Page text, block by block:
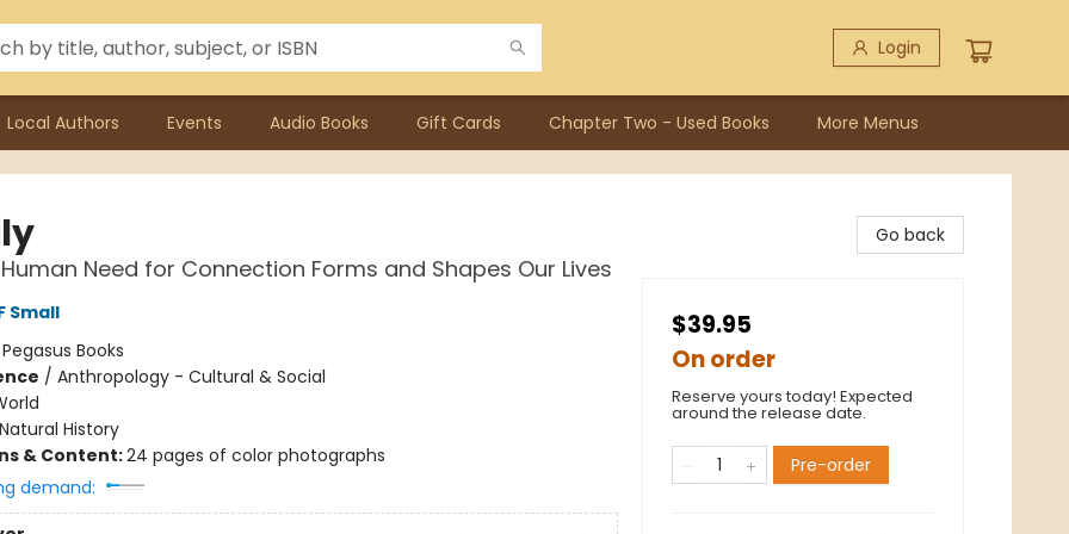
Login
Local Authors Events Audio Books Gift Cards Chapter Two - Used Books More Menus
Need for Connection Forms and Shapes Our Lives
Small
Pegasus Books
/ Anthropology - Cultural & Social
Natural History
& Content:24 pages of color photographs
demand:
Go back
$39.95
On order
Reserve yours today! Expected
around the release date.
Pre-order